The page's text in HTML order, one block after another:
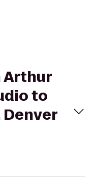
Arthur
to
Denver